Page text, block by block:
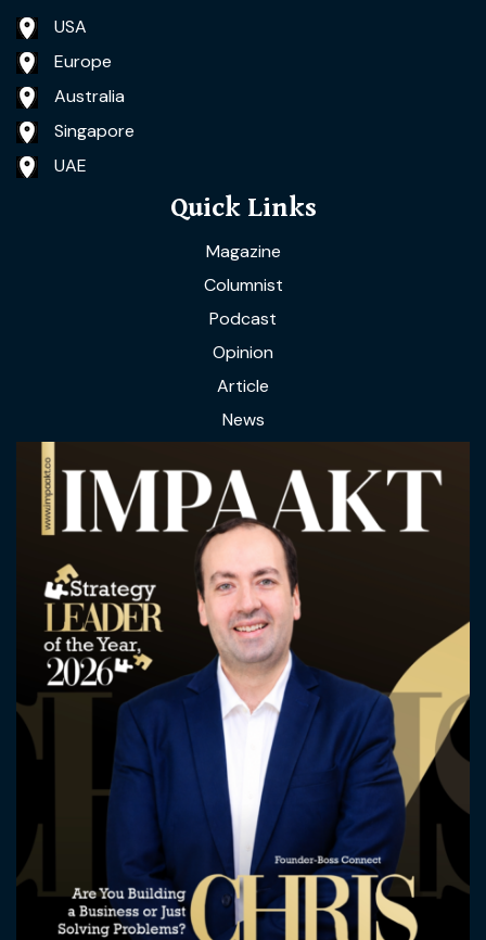
USA
Europe
Australia
Singapore
UAE
Quick Links
Magazine
Columnist
Podcast
Opinion
Article
News